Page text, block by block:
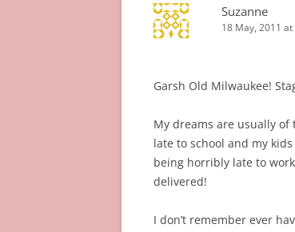
Suzanne
18 May, 2011
Garsh Old Milwaukee!
My dreams are usually
late to school and my
being horribly late to
delivered!
I don’t remember ever